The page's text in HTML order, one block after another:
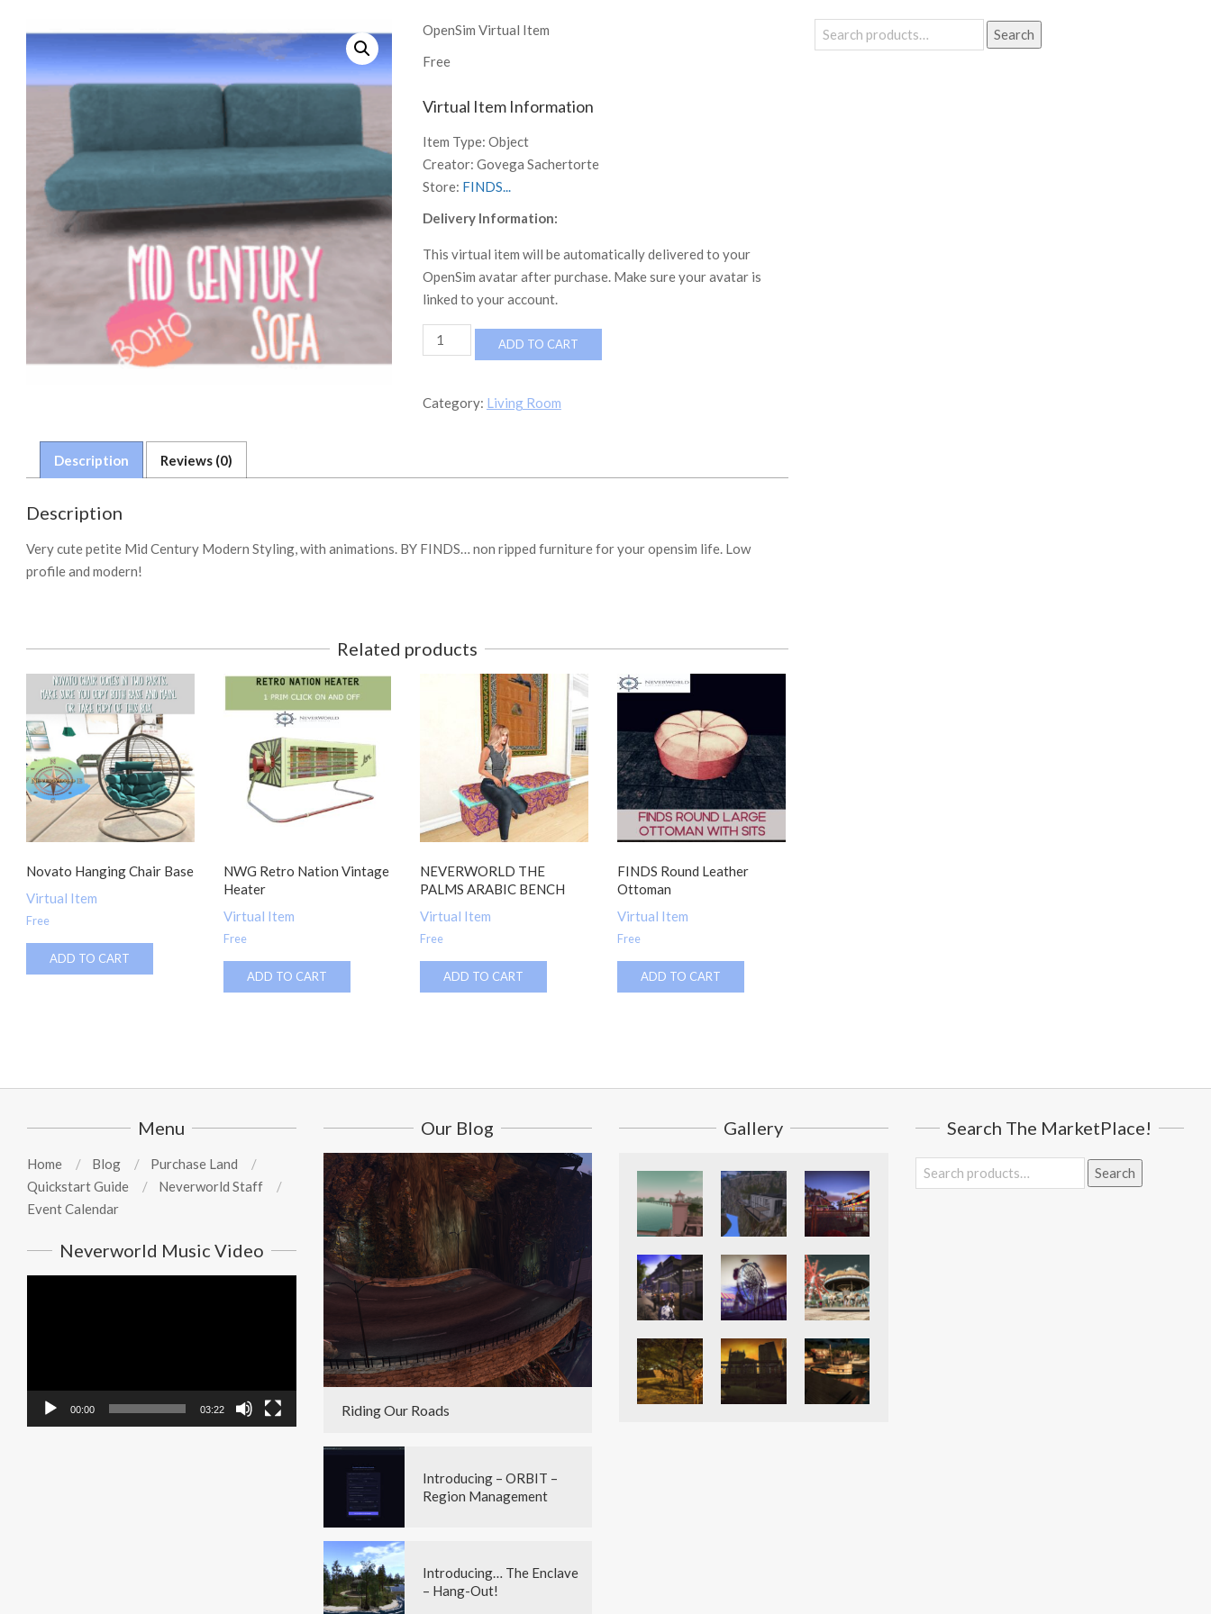
OpenSim Virtual Item
Free
Virtual Item Information
Item Type: Object
Creator: Govega Sachertorte
Store: FINDS...
Delivery Information:
This virtual item will be automatically delivered to your
OpenSim avatar after purchase. Make sure your avatar is
linked to your account.
MCM
Boho
FINDS
ADD TO CART
Category: Living Room
Description Reviews (0)
Description
Very cute petite Mid Century Modern Styling, with animations. BY FINDS… non ripped furniture for your opensim life. Low
profile and modern!
Related products
Novato Hanging Chair Base
Virtual Item
Free
ADD TO CART
NWG Retro Nation Vintage
Heater
Virtual Item
Free
ADD TO CART
NEVERWORLD THE
PALMS ARABIC BENCH
Virtual Item
Free
ADD TO CART
FINDS Round Leather
Ottoman
Virtual Item
Free
ADD TO CART
Search
for:
Search
Menu
Home Blog
Purchase Land
Quickstart Guide
Neverworld Staff
Event Calendar
Neverworld Music Video
00:00 03:22
Our Blog
Riding Our Roads
Introducing – ORBIT –
Region Management
Introducing… The Enclave
– Hang-Out!
Gallery Search The MarketPlace!
Search
for:
Search